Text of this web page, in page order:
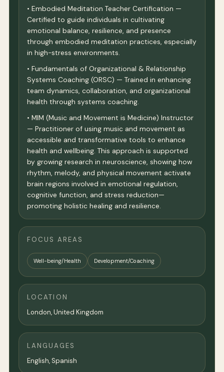
• Embodied Meditation Teacher Certification —
Certified to guide individuals in cultivating
emotional balance, resilience, and presence
through embodied meditation practices, especially
in high-stress environments.
• Fundamentals of Organizational & Relationship
Systems Coaching (ORSC) — Trained in enhancing
team dynamics, collaboration, and organizational
health through systems coaching.
• MIM (Music and Movement is Medicine) Instructor
— Practitioner of using music and movement as
accessible and transformative tools to enhance
health and wellbeing. This approach is supported
by growing research in neuroscience, showing how
rhythm, melody, and physical movement activate
brain regions involved in emotional regulation,
cognitive function, and stress reduction—
promoting holistic healing and resilience.
FOCUS AREAS
Well-being/Health Development/Coaching
LOCATION
London,United Kingdom
LANGUAGES
English, Spanish